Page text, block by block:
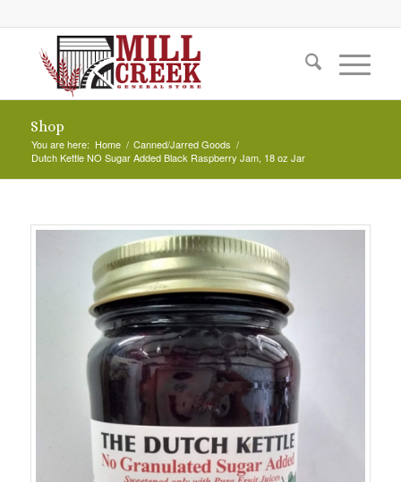
Shop
You are here: Home / Canned/Jarred Goods /
Dutch Kettle NO Sugar Added Black Raspberry Jam, 18 oz Jar